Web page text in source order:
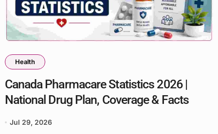
Health
Canada Pharmacare Statistics 2026 |
National Drug Plan, Coverage & Facts
Jul 29, 2026